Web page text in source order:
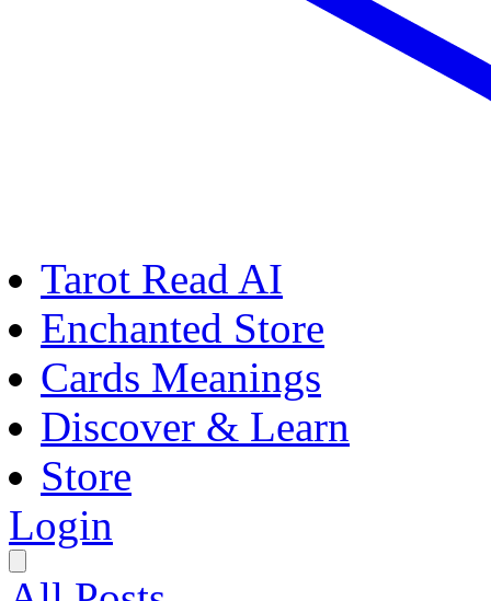
Tarot Read AI
Enchanted Store
Cards Meanings
Discover & Learn
Store
Login